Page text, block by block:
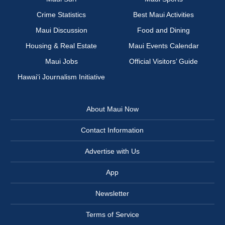
Crime Statistics
Best Maui Activities
Maui Discussion
Food and Dining
Housing & Real Estate
Maui Events Calendar
Maui Jobs
Official Visitors’ Guide
Hawai‘i Journalism Initiative
About Maui Now
Contact Information
Advertise with Us
App
Newsletter
Terms of Service